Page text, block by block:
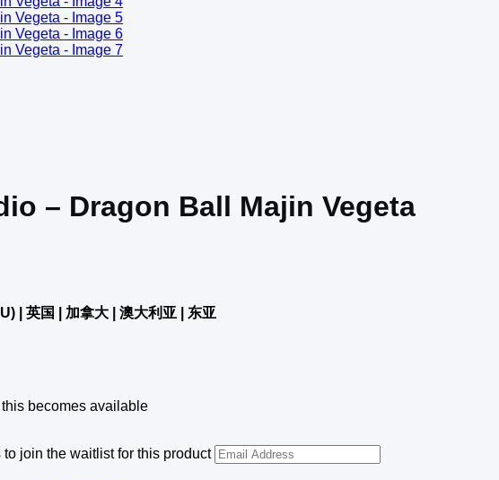
– Dragon Ball Majin Vegeta
| 英国 | 加拿大 | 澳大利亚 | 东亚
becomes available
join the waitlist for this product